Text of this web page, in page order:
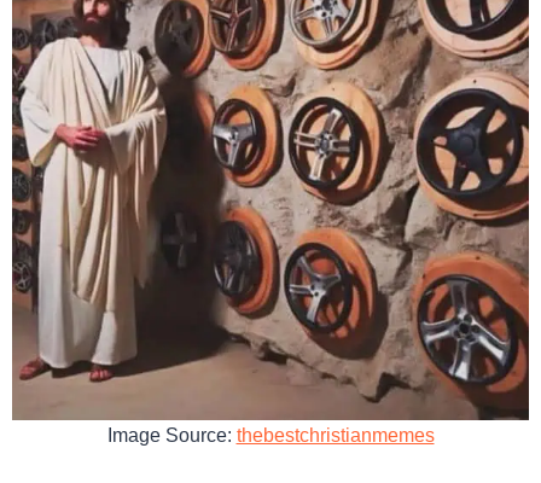
Image Source: thebestchristianmemes